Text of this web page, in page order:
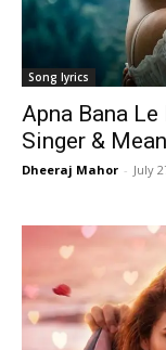
Song lyrics
Apna Bana
Singer &
Dheeraj Mahor - July